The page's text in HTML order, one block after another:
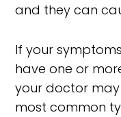
and they can
If your
have one or
your doctor
most common